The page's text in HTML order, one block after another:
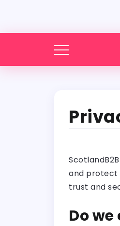
and protect
trust and
Do